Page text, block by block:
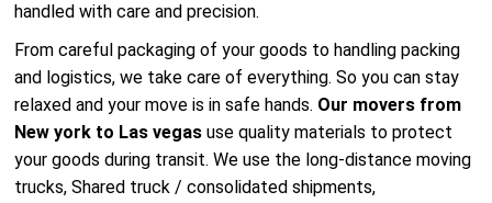
handled with care and precision.
From careful packaging of your goods to handling packing
and logistics, we take care of everything. So you can stay
relaxed and your move is in safe hands. Our movers from
New york to Las vegasuse quality materials to protect
your goods during transit. We use the long-distance moving
trucks, Shared truck / consolidated shipments,